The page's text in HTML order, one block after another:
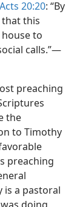
Acts 20:20: “By
this
to
calls.”​—
preaching
the
to Timothy
preaching
is a pastoral